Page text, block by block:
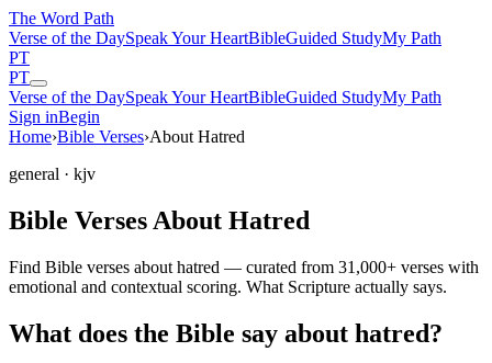
The Word Path
Verse of the DaySpeak Your HeartBibleGuided StudyMy Path
PT
PT
Verse of the DaySpeak Your HeartBibleGuided StudyMy Path
Sign inBegin
Home›Bible Verses›About Hatred
general · kjv
Bible Verses About Hatred
Find Bible verses about hatred — curated from 31,000+ verses with
emotional and contextual scoring. What Scripture actually says.
What does the Bible say about hatred?